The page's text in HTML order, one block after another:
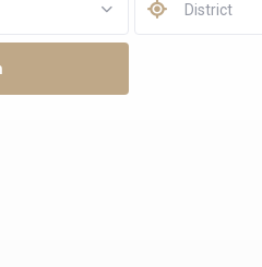
District